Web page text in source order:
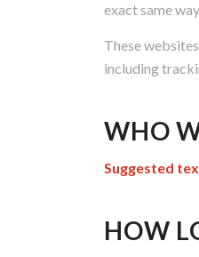
exact same
These
including
WHO
Suggested
HOW